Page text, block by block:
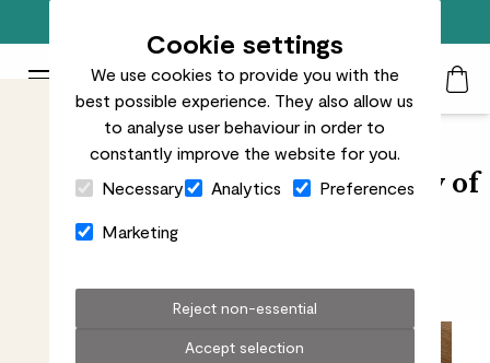
Cookie settings
We use cookies to provide you with the
best possible experience. They also allow us
to analyse user behaviour in order to
constantly improve the website for you.
Necessary
Analytics Preferences
Marketing
Accept selection
Reject non-essential
Toggle Mobile MenuPatch Plants logo
Close Cart Drawer
Search
Artist Mehreen Sofia on the joy of
creativity